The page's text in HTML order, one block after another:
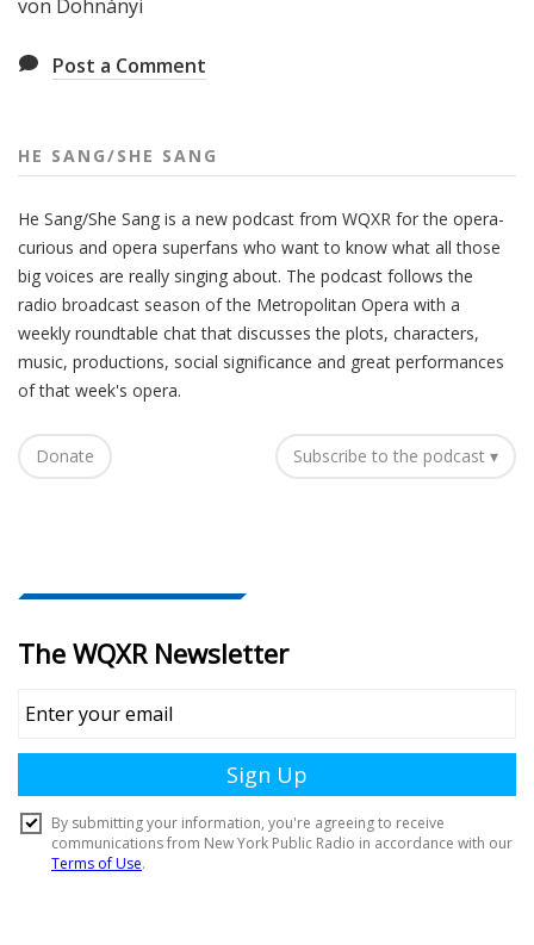
von Dohnányi
Post a Comment
HE SANG/SHE SANG
He Sang/She Sang is a new podcast from WQXR for the opera-
curious and opera superfans who want to know what all those
big voices are really singing about. The podcast follows the
radio broadcast season of the Metropolitan Opera with a
weekly roundtable chat that discusses the plots, characters,
music, productions, social significance and great performances
of that week's opera.
Donate Subscribe to the podcast ▾